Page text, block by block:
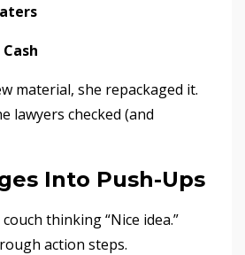
material, she repackaged it.
lawyers checked (and
Into Push-Ups
thinking “Nice idea.”
action steps.